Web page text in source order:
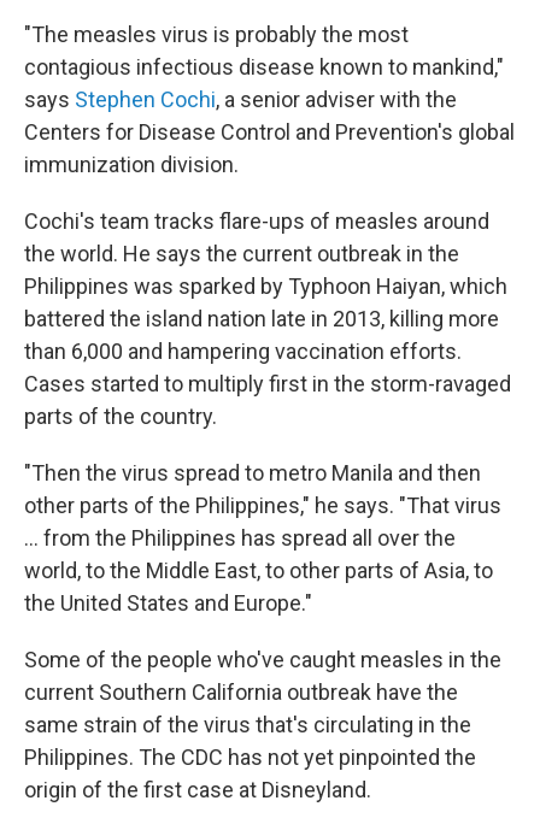
"The measles virus is probably the most
contagious infectious disease known to mankind,"
says Stephen Cochi, a senior adviser with the
Centers for Disease Control and Prevention's global
immunization division.
Cochi's team tracks flare-ups of measles around
the world. He says the current outbreak in the
Philippines was sparked by Typhoon Haiyan, which
battered the island nation late in 2013, killing more
than 6,000 and hampering vaccination efforts.
Cases started to multiply first in the storm-ravaged
parts of the country.
"Then the virus spread to metro Manila and then
other parts of the Philippines," he says. "That virus
... from the Philippines has spread all over the
world, to the Middle East, to other parts of Asia, to
the United States and Europe."
Some of the people who've caught measles in the
current Southern California outbreak have the
same strain of the virus that's circulating in the
Philippines. The CDC has not yet pinpointed the
origin of the first case at Disneyland.